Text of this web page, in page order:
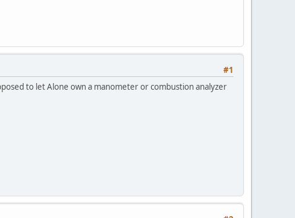
#1
to let Alone own a manometer or combustion analyzer